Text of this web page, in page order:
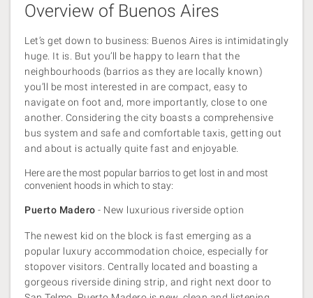
Overview of Buenos Aires
Let’s get down to business: Buenos Aires is intimidatingly
huge. It is. But you’ll be happy to learn that the
neighbourhoods (barrios as they are locally known)
you’ll be most interested in are compact, easy to
navigate on foot and, more importantly, close to one
another. Considering the city boasts a comprehensive
bus system and safe and comfortable taxis, getting out
and about is actually quite fast and enjoyable.
Here are the most popular barrios to get lost in and most
convenient hoods in which to stay:
Puerto Madero - New luxurious riverside option
The newest kid on the block is fast emerging as a
popular luxury accommodation choice, especially for
stopover visitors. Centrally located and boasting a
gorgeous riverside dining strip, and right next door to